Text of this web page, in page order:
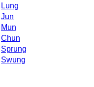
Lung
Jun
Mun
Chun
Sprung
Swung